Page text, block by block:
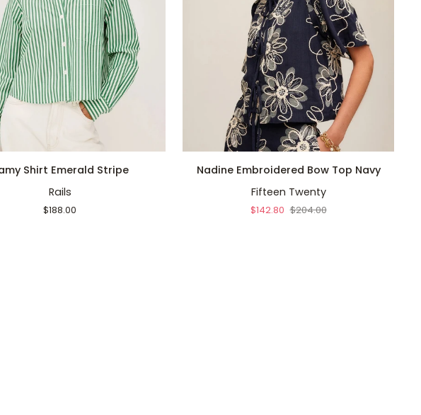
QUICK ADD
Shirt Emerald Stripe
Rails
$188.00
QUICK ADD
Nadine
Embroidered
Nadine Embroidered Bow Top Navy
Fifteen Twenty
$142.80 $204.00